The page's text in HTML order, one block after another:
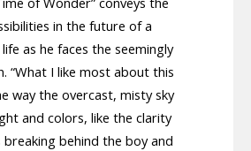
in the future of a
as he faces the seemingly
“What I like most about this
way the overcast, misty sky
and colors, like the clarity
behind the boy and